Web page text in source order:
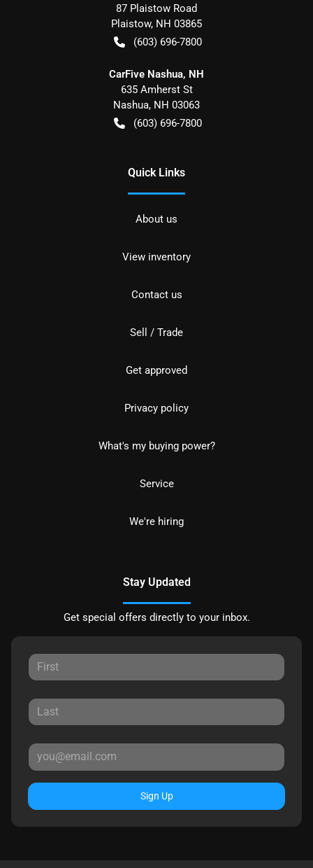
87 Plaistow Road
Plaistow, NH 03865
(603) 696-7800
CarFive Nashua, NH
635 Amherst St
Nashua, NH 03063
(603) 696-7800
Quick Links
About us
View inventory
Contact us
Sell / Trade
Get approved
Privacy policy
What's my buying power?
Service
We're hiring
Stay Updated
Get special offers directly to your inbox.
Sign Up